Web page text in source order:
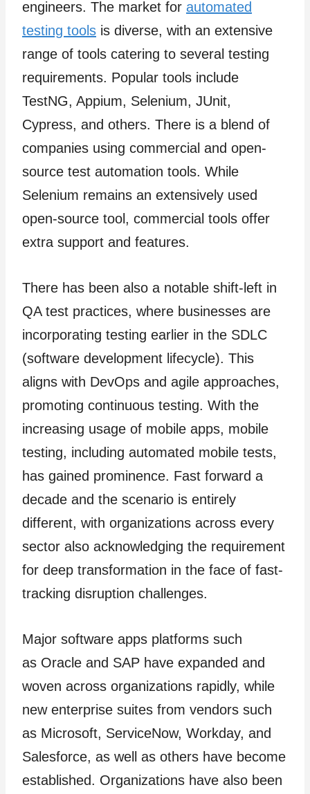
engineers. The market for automated
testing tools is diverse, with an extensive
range of tools catering to several testing
requirements. Popular tools include
TestNG, Appium, Selenium, JUnit,
Cypress, and others. There is a blend of
companies using commercial and open-
source test automation tools. While
Selenium remains an extensively used
open-source tool, commercial tools offer
extra support and features.
There has been also a notable shift-left in
QA test practices, where businesses are
incorporating testing earlier in the SDLC
(software development lifecycle). This
aligns with DevOps and agile approaches,
promoting continuous testing. With the
increasing usage of mobile apps, mobile
testing, including automated mobile tests,
has gained prominence. Fast forward a
decade and the scenario is entirely
different, with organizations across every
sector also acknowledging the requirement
for deep transformation in the face of fast-
tracking disruption challenges.
Major software apps platforms such
as Oracle and SAP have expanded and
woven across organizations rapidly, while
new enterprise suites from vendors such
as Microsoft, ServiceNow, Workday, and
Salesforce, as well as others have become
established. Organizations have also been